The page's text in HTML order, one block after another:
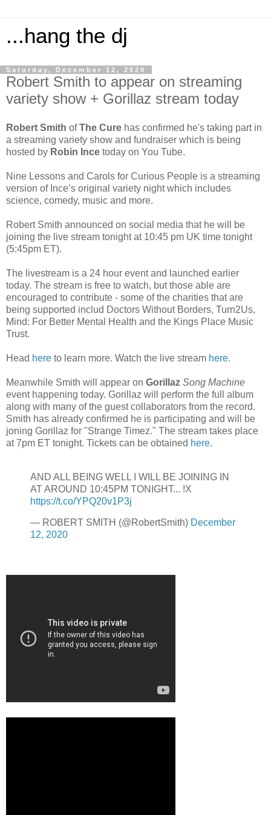
...hang the dj
Saturday, December 12, 2020
Robert Smith to appear on streaming
variety show + Gorillaz stream today
Robert Smith ofThe Cure has confirmed he's taking part in
a streaming variety show and fundraiser which is being
hosted by Robin Ince today on You Tube.
Nine Lessons and Carols for Curious People is a streaming
version of Ince’s original variety night which includes
science, comedy, music and more.
Robert Smith announced on social media that he will be
joining the live stream tonight at 10:45 pm UK time tonight
(5:45pm ET).
The livestream is a 24 hour event and launched earlier
today. The stream is free to watch, but those able are
encouraged to contribute - some of the charities that are
being supported includ Doctors Without Borders, Turn2Us,
Mind: For Better Mental Health and the Kings Place Music
Trust.
Head here to learn more. Watch the live stream here.
Meanwhile Smith will appear on Gorillaz Song Machine
event happening today. Gorillaz will perform the full album
along with many of the guest collaborators from the record.
Smith has already confirmed he is participating and will be
joning Gorillaz for "Strange Timez." The stream takes place
at 7pm ET tonight. Tickets can be obtained here.
AND ALL BEING WELL I WILL BE JOINING IN
AT AROUND 10:45PM TONIGHT... !X
https://t.co/YPQ20v1P3j
— ROBERT SMITH (@RobertSmith) December
12, 2020